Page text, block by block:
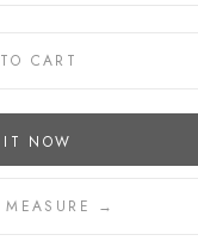
CART
IT NOW
→